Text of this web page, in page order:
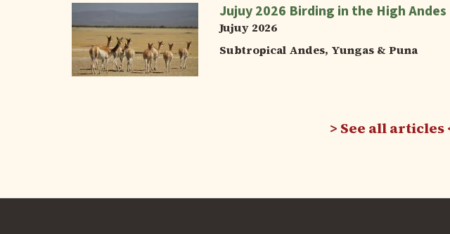
Jujuy 2026 Birding in the High Andes
Jujuy 2026
Subtropical Andes, Yungas & Puna
See all articles